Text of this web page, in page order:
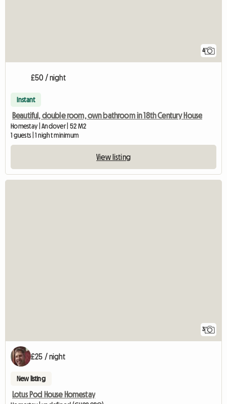
4
£50 / night
Instant
Beautiful, double room, own bathroom in 18th Century House
Homestay | Andover | 52 M2
1 guests | 1 night minimum
View listing
3
£25 / night
New listing
Lotus Pod House Homestay